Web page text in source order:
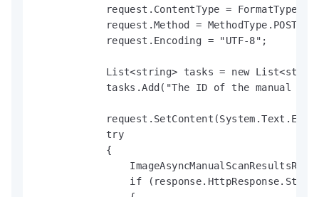
request.ContentType =
            request.Method = MethodType.POST;
            request.Encoding = "UTF-8";
List<string> tasks = new
tasks.Add("The ID of the manual
            try
            {
if